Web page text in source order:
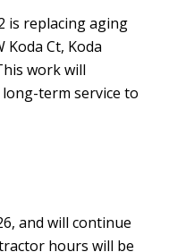
is replacing aging
Koda Ct, Koda
work will
term service to
and will continue
hours will be